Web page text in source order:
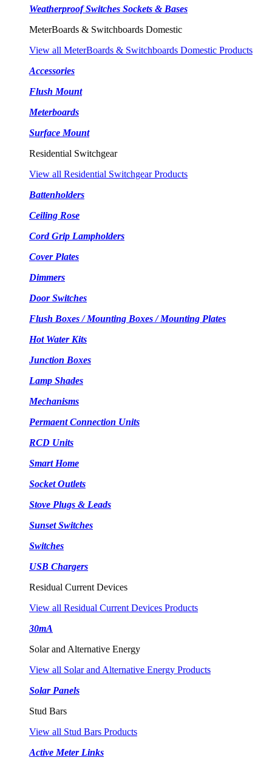
Weatherproof Switches Sockets & Bases
MeterBoards & Switchboards Domestic
View all MeterBoards & Switchboards Domestic Products
Accessories
Flush Mount
Meterboards
Surface Mount
Residential Switchgear
View all Residential Switchgear Products
Battenholders
Ceiling Rose
Cord Grip Lampholders
Cover Plates
Dimmers
Door Switches
Flush Boxes / Mounting Boxes / Mounting Plates
Hot Water Kits
Junction Boxes
Lamp Shades
Mechanisms
Permaent Connection Units
RCD Units
Smart Home
Socket Outlets
Stove Plugs & Leads
Sunset Switches
Switches
USB Chargers
Residual Current Devices
View all Residual Current Devices Products
30mA
Solar and Alternative Energy
View all Solar and Alternative Energy Products
Solar Panels
Stud Bars
View all Stud Bars Products
Active Meter Links